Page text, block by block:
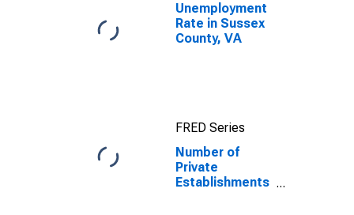
Unemployment
Rate in Sussex
County, VA
FRED Series
Number of
Private
Establishments